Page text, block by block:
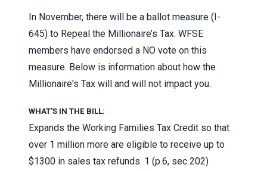
In November, there will be a ballot measure (I-
645) to Repeal the Millionaire’s Tax. WFSE
members have endorsed a NO vote on this
measure. Below is information about how the
Millionaire's Tax will and will not impact you.
WHAT'S IN THE BILL:
Expands the Working Families Tax Credit so that
over 1 million more are eligible to receive up to
$1300 in sales tax refunds. 1 (p.6, sec 202)